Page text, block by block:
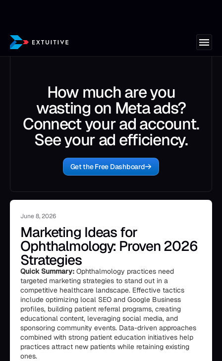
How much are you
wasting on Meta ads?
Connect your ad account.
See your ad efficiency.
Get the Free Dashboard
June 8, 2026
Marketing Ideas for
Ophthalmology: Proven 2026
Strategies
Quick Summary: Ophthalmology practices need
targeted marketing strategies to stand out in a
competitive healthcare landscape. Effective tactics
include optimizing local SEO and Google Business
profiles, building patient referral programs, creating
educational content, leveraging social media, and
sponsoring community events. Data-driven approaches
combined with strong patient education initiatives help
practices attract new patients while retaining existing
ones.